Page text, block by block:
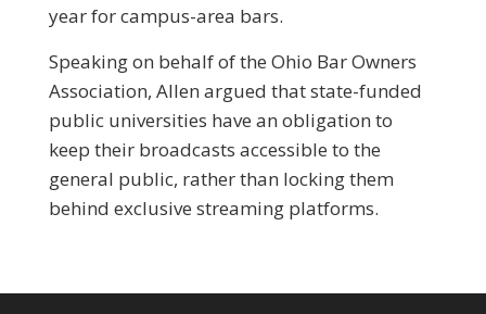
year for campus-area bars.
Speaking on behalf of the Ohio Bar Owners
Association, Allen argued that state-funded
public universities have an obligation to
keep their broadcasts accessible to the
general public, rather than locking them
behind exclusive streaming platforms.